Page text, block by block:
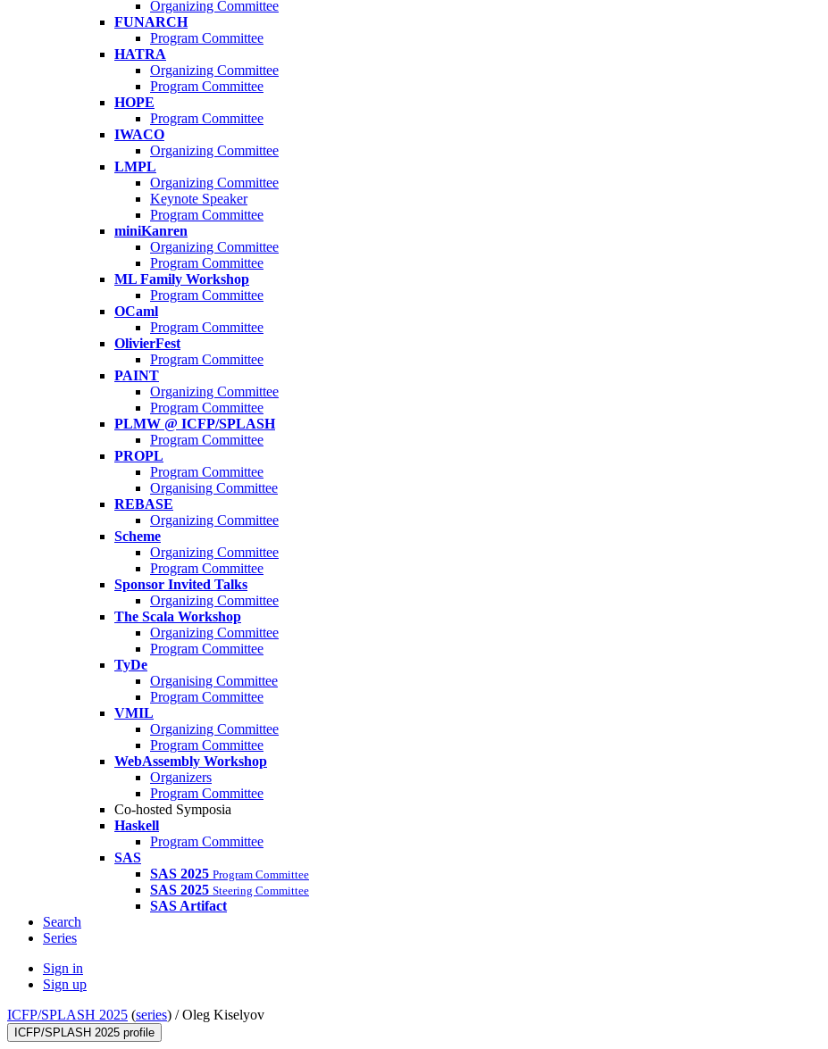
Organizing Committee
FUNARCH
Program Committee
HATRA
Organizing Committee
Program Committee
HOPE
Program Committee
IWACO
Organizing Committee
LMPL
Organizing Committee
Keynote Speaker
Program Committee
miniKanren
Organizing Committee
Program Committee
ML Family Workshop
Program Committee
OCaml
Program Committee
OlivierFest
Program Committee
PAINT
Organizing Committee
Program Committee
PLMW @ ICFP/SPLASH
Program Committee
PROPL
Program Committee
Organising Committee
REBASE
Organizing Committee
Scheme
Organizing Committee
Program Committee
Sponsor Invited Talks
Organizing Committee
The Scala Workshop
Organizing Committee
Program Committee
TyDe
Organising Committee
Program Committee
VMIL
Organizing Committee
Program Committee
WebAssembly Workshop
Organizers
Program Committee
Co-hosted Symposia
Haskell
Program Committee
SAS
SAS 2025 Program Committee
SAS 2025 Steering Committee
SAS Artifact
Search
Series
Sign in
Sign up
ICFP/SPLASH 2025 (series) /Oleg Kiselyov
ICFP/SPLASH 2025 profile